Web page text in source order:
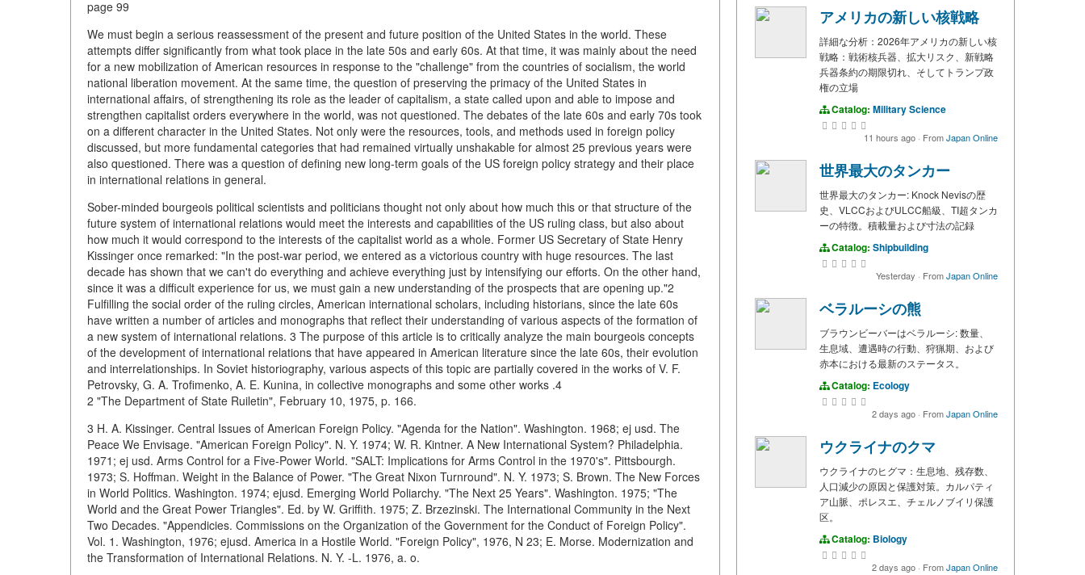
page 99
We must begin a serious reassessment of the present and future position of the United States in the world. These
attempts differ significantly from what took place in the late 50s and early 60s. At that time, it was mainly about the need
for a new mobilization of American resources in response to the "challenge" from the countries of socialism, the world
national liberation movement. At the same time, the question of preserving the primacy of the United States in
international affairs, of strengthening its role as the leader of capitalism, a state called upon and able to impose and
strengthen capitalist orders everywhere in the world, was not questioned. The debates of the late 60s and early 70s took
on a different character in the United States. Not only were the resources, tools, and methods used in foreign policy
discussed, but more fundamental categories that had remained virtually unshakable for almost 25 previous years were
also questioned. There was a question of defining new long-term goals of the US foreign policy strategy and their place
in international relations in general.
Sober-minded bourgeois political scientists and politicians thought not only about how much this or that structure of the
future system of international relations would meet the interests and capabilities of the US ruling class, but also about
how much it would correspond to the interests of the capitalist world as a whole. Former US Secretary of State Henry
Kissinger once remarked: "In the post-war period, we entered as a victorious country with huge resources. The last
decade has shown that we can't do everything and achieve everything just by intensifying our efforts. On the other hand,
since it was a difficult experience for us, we must gain a new understanding of the prospects that are opening up."2
Fulfilling the social order of the ruling circles, American international scholars, including historians, since the late 60s
have written a number of articles and monographs that reflect their understanding of various aspects of the formation of
a new system of international relations. 3 The purpose of this article is to critically analyze the main bourgeois concepts
of the development of international relations that have appeared in American literature since the late 60s, their evolution
and interrelationships. In Soviet historiography, various aspects of this topic are partially covered in the works of V. F.
Petrovsky, G. A. Trofimenko, A. E. Kunina, in collective monographs and some other works .4
2 "The Department of State Ruiletin", February 10, 1975, p. 166.
3 H. A. Kissinger. Central Issues of American Foreign Policy. "Agenda for the Nation". Washington. 1968; ej usd. The
Peace We Envisage. "American Foreign Policy". N. Y. 1974; W. R. Kintner. A New International System? Philadelphia.
1971; ej usd. Arms Control for a Five-Power World. "SALT: Implications for Arms Control in the 1970's". Pittsbourgh.
1973; S. Hoffman. Weight in the Balance of Power. "The Great Nixon Turnround". N. Y. 1973; S. Brown. The New Forces
in World Politics. Washington. 1974; ejusd. Emerging World Poliarchy. "The Next 25 Years". Washington. 1975; "The
World and the Great Power Triangles". Ed. by W. Griffith. 1975; Z. Brzezinski. The International Community in the Next
Two Decades. "Appendicies. Commissions on the Organization of the Government for the Conduct of Foreign Policy".
Vol. 1. Washington, 1976; ejusd. America in a Hostile World. "Foreign Policy", 1976, N 23; E. Morse. Modernization and
the Transformation of International Relations. N. Y. -L. 1976, a. o.
アメリカの新しい核戦略
詳細な分析：2026年アメリカの新しい核
戦略：戦術核兵器、拡大リスク、新戦略
兵器条約の期限切れ、そしてトランプ政
権の立場
Catalog: Military Science
11 hours ago · FromJapan Online
世界最大のタンカー
世界最大のタンカー: Knock Nevisの歴
史、VLCCおよびULCC船級、TI超タンカ
ーの特徴。積載量および寸法の記録
Catalog: Shipbuilding
Yesterday · FromJapan Online
ベラルーシの熊
ブラウンビーバーはベラルーシ: 数量、
生息域、遭遇時の行動、狩猟期、および
赤本における最新のステータス。
Catalog: Ecology
2 days ago · FromJapan Online
ウクライナのクマ
ウクライナのヒグマ：生息地、残存数、
人口減少の原因と保護対策。カルパティ
ア山脈、ポレスエ、チェルノブイリ保護
区。
Catalog: Biology
2 days ago · FromJapan Online